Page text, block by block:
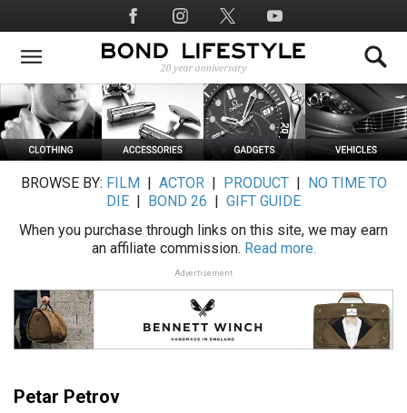
to
main
Social
Media
BROWSE BY: FILM ACTOR| PRODUCT|
NO TIME TO
DIE
BOND 26
GIFT GUIDE
When you purchase through links on this site, we may earn
an affiliate commission. Read more.
Advertisement
Petar Petrov